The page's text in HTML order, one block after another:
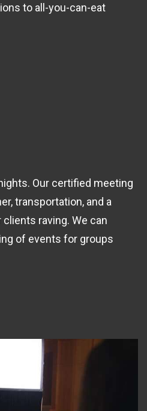
to all-you-can-eat
Our certified meeting
transportation, and a
raving. We can
of events for groups